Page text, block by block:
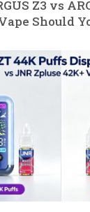
Z3 vs
Should